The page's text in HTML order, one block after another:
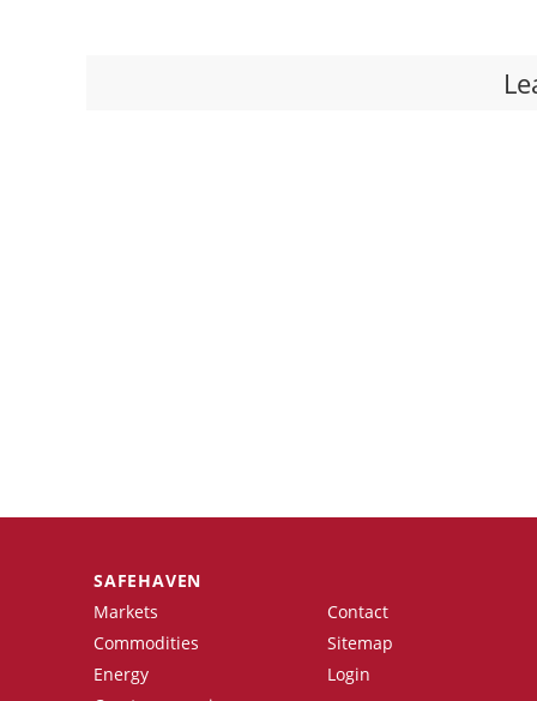
SAFEHAVEN
Markets
Commodities
Energy
Contact
Sitemap
Login